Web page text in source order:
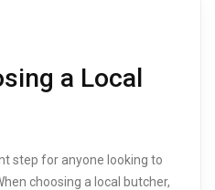
a Local
step for anyone looking to
choosing a local butcher,